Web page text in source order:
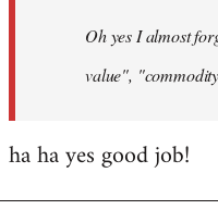
libcom.orgOh yes I almost
value",
ha ha yes good job!